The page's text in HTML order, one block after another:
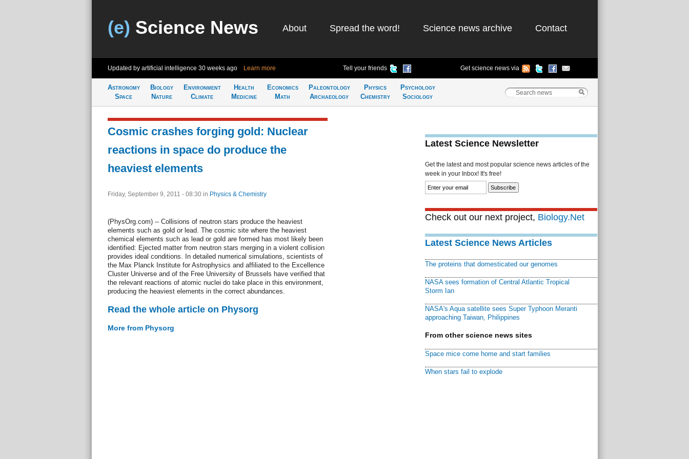
(e) Science News About Spread the word! Science news archive Contact
Updated by artificial intelligence 30 weeks ago Learn more Tell your friends Get science news via
Astronomy
Space
Biology
Nature
Environment
Climate
Health
Medicine
Economics
Math
Paleontology
Archaeology
Physics
Chemistry
Psychology
Sociology
Cosmic crashes forging gold: Nuclear
reactions in space do produce the
heaviest elements
Friday, September 9, 2011 - 08:30 in Physics & Chemistry
(PhysOrg.com) -- Collisions of neutron stars produce the heaviest
elements such as gold or lead. The cosmic site where the heaviest
chemical elements such as lead or gold are formed has most likely been
identified: Ejected matter from neutron stars merging in a violent collision
provides ideal conditions. In detailed numerical simulations, scientists of
the Max Planck Institute for Astrophysics and affiliated to the Excellence
Cluster Universe and of the Free University of Brussels have verified that
the relevant reactions of atomic nuclei do take place in this environment,
producing the heaviest elements in the correct abundances.
Read the whole article on Physorg
More from Physorg
Latest Science Newsletter
Get the latest and most popular science news articles of the
week in your Inbox! It's free!
Check out our next project, Biology.Net
Latest Science News Articles
The proteins that domesticated our genomes
NASA sees formation of Central Atlantic Tropical
Storm Ian
NASA's Aqua satellite sees Super Typhoon Meranti
approaching Taiwan, Philippines
From other science news sites
Space mice come home and start families
When stars fail to explode